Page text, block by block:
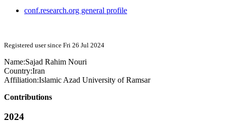
conf.research.org general profile
Registered user since Fri 26 Jul 2024
Name:Sajad Rahim Nouri
Country:Iran
Affiliation:Islamic Azad University of Ramsar
Contributions
2024